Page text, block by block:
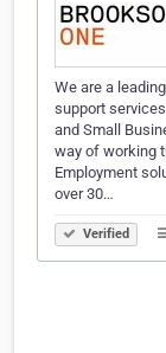
We are a
support
and Small
way of working
Employment
over 30…
Verified